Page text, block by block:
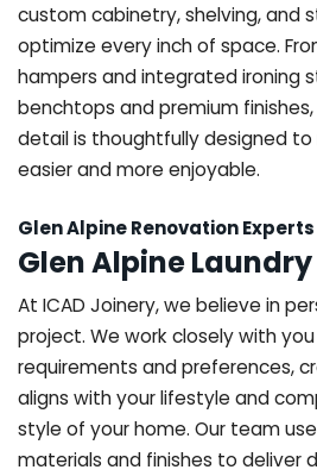
custom cabinetry, shelving, and
optimize every inch of space.
hampers and integrated ironing
benchtops and premium
detail is thoughtfully designed to
easier and more enjoyable.
Glen Alpine Renovation Experts
Glen Alpine
At ICAD Joinery, we believe in
project. We work closely with
requirements and preferences,
aligns with your lifestyle and
style of your home. Our team
materials and finishes to deliver